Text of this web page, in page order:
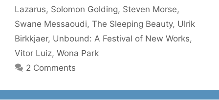
Lazarus, Solomon Golding, Steven Morse,
Swane Messaoudi, The Sleeping Beauty, Ulrik
Birkkjaer, Unbound: A Festival of New Works,
Vitor Luiz, Wona Park
2 Comments